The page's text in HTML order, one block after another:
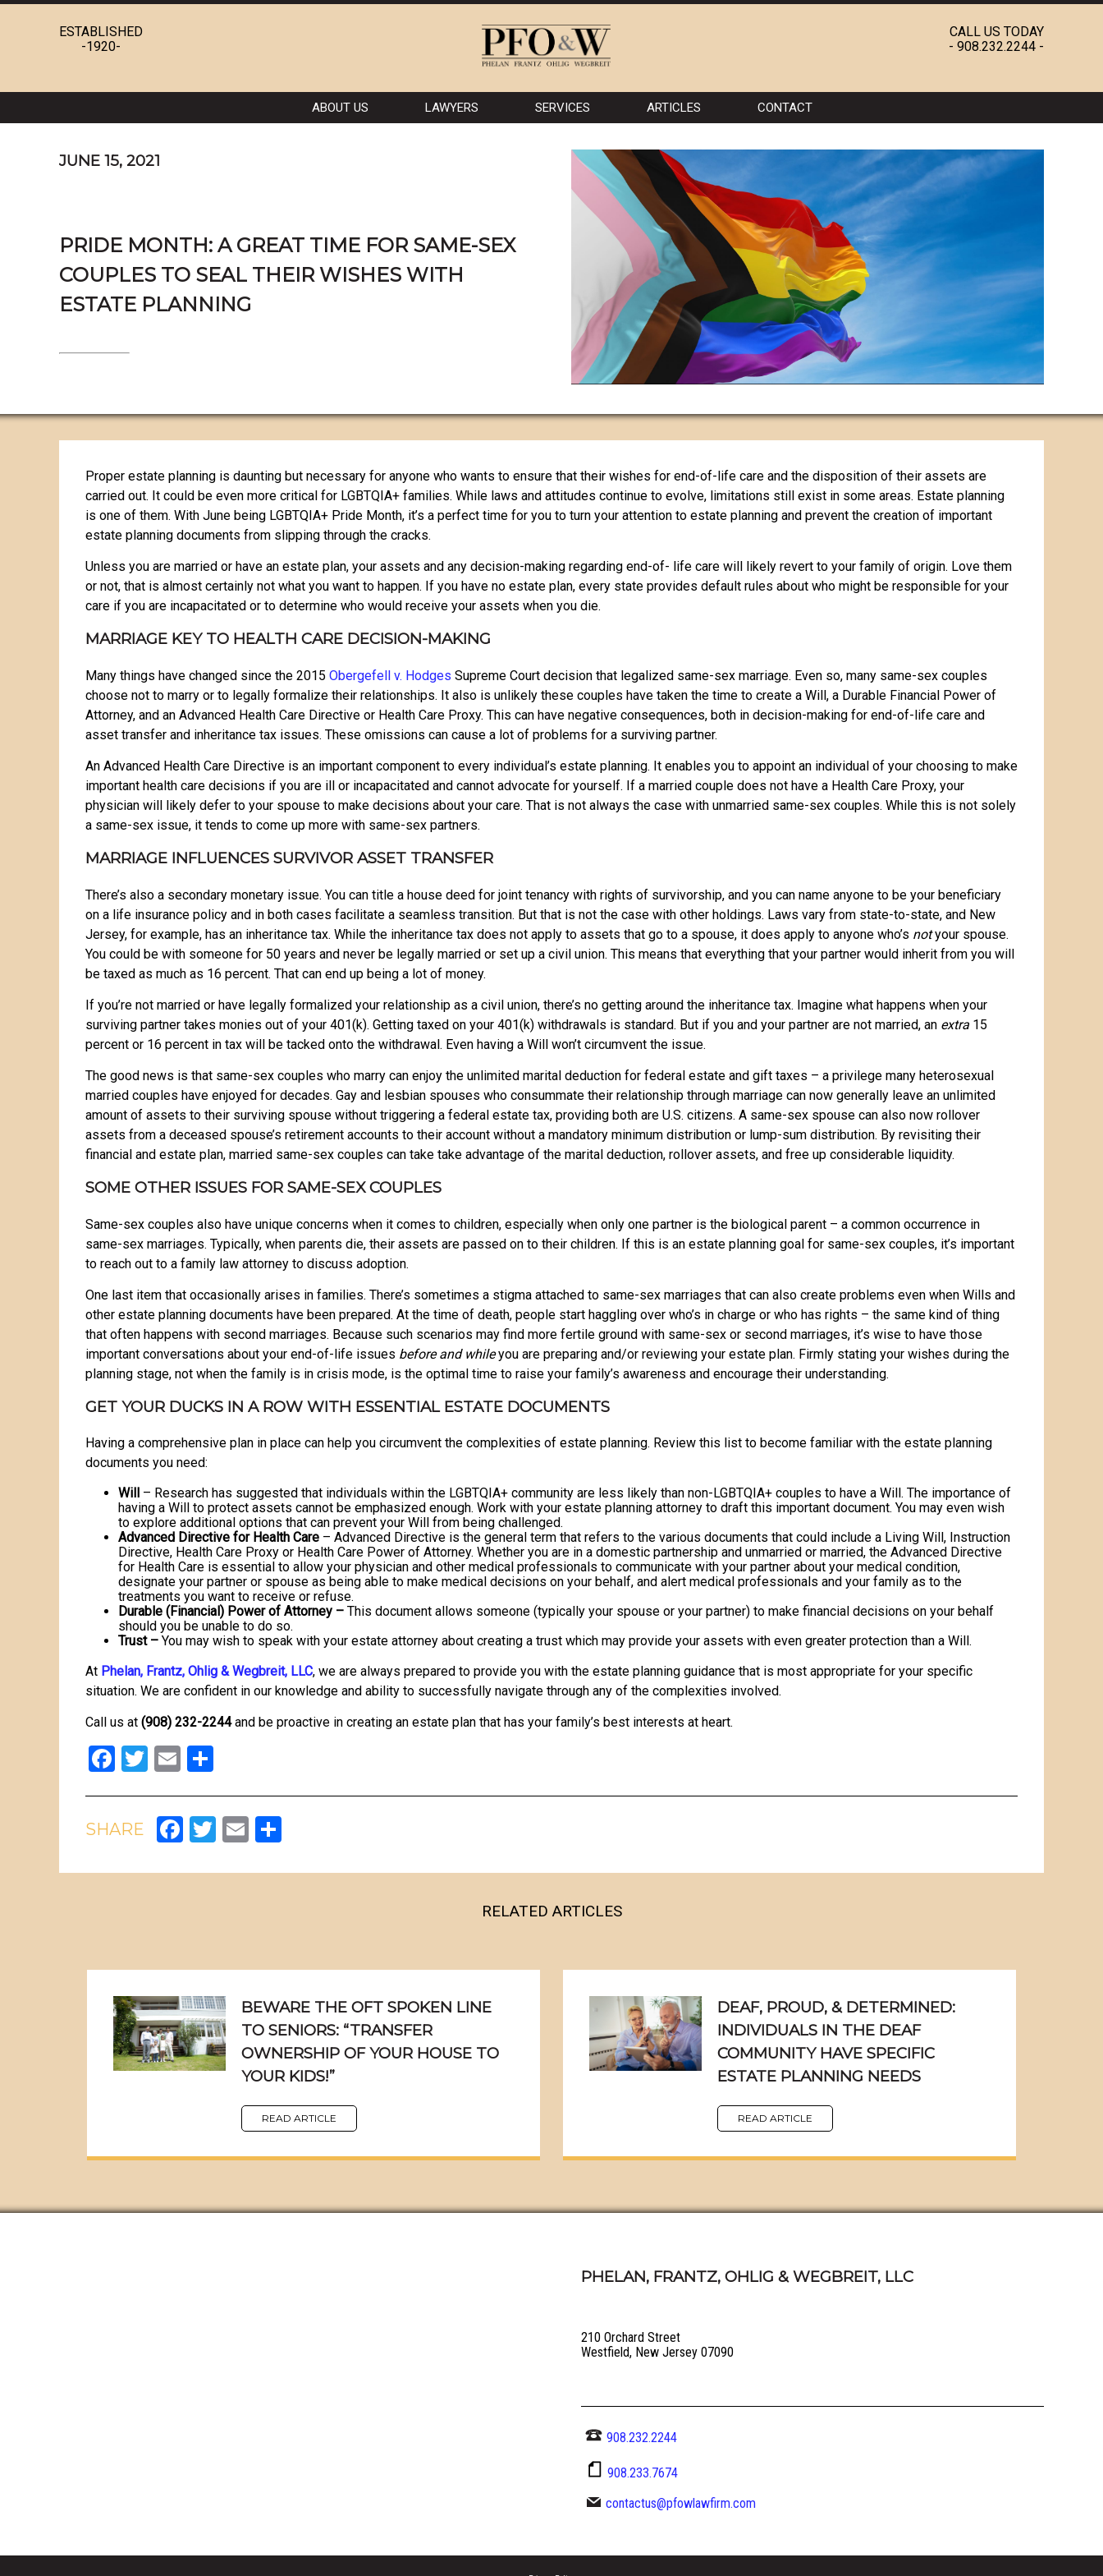
ESTABLISHED
-1920-
CALL US TODAY
- 908.232.2244 -
ABOUT US LAWYERS SERVICES ARTICLES CONTACT
JUNE 15, 2021
PRIDE MONTH: A GREAT TIME FOR SAME-SEX
COUPLES TO SEAL THEIR WISHES WITH
ESTATE PLANNING
Proper estate planning is daunting but necessary for anyone who wants to ensure that their wishes for end-of-life care and the disposition of their assets are
carried out. It could be even more critical for LGBTQIA+ families. While laws and attitudes continue to evolve, limitations still exist in some areas. Estate planning
is one of them. With June being LGBTQIA+ Pride Month, it’s a perfect time for you to turn your attention to estate planning and prevent the creation of important
estate planning documents from slipping through the cracks.
Unless you are married or have an estate plan, your assets and any decision-making regarding end-of- life care will likely revert to your family of origin. Love them
or not, that is almost certainly not what you want to happen. If you have no estate plan, every state provides default rules about who might be responsible for your
care if you are incapacitated or to determine who would receive your assets when you die.
MARRIAGE KEY TO HEALTH CARE DECISION-MAKING
Many things have changed since the 2015 Obergefell v. Hodges Supreme Court decision that legalized same-sex marriage. Even so, many same-sex couples
choose not to marry or to legally formalize their relationships. It also is unlikely these couples have taken the time to create a Will, a Durable Financial Power of
Attorney, and an Advanced Health Care Directive or Health Care Proxy. This can have negative consequences, both in decision-making for end-of-life care and
asset transfer and inheritance tax issues. These omissions can cause a lot of problems for a surviving partner.
An Advanced Health Care Directive is an important component to every individual’s estate planning. It enables you to appoint an individual of your choosing to make
important health care decisions if you are ill or incapacitated and cannot advocate for yourself. If a married couple does not have a Health Care Proxy, your
physician will likely defer to your spouse to make decisions about your care. That is not always the case with unmarried same-sex couples. While this is not solely
a same-sex issue, it tends to come up more with same-sex partners.
MARRIAGE INFLUENCES SURVIVOR ASSET TRANSFER
There’s also a secondary monetary issue. You can title a house deed for joint tenancy with rights of survivorship, and you can name anyone to be your beneficiary
on a life insurance policy and in both cases facilitate a seamless transition. But that is not the case with other holdings. Laws vary from state-to-state, and New
Jersey, for example, has an inheritance tax. While the inheritance tax does not apply to assets that go to a spouse, it does apply to anyone who’s notyour spouse.
You could be with someone for 50 years and never be legally married or set up a civil union. This means that everything that your partner would inherit from you will
be taxed as much as 16 percent. That can end up being a lot of money.
If you’re not married or have legally formalized your relationship as a civil union, there’s no getting around the inheritance tax. Imagine what happens when your
surviving partner takes monies out of your 401(k). Getting taxed on your 401(k) withdrawals is standard. But if you and your partner are not married, an extra 15
percent or 16 percent in tax will be tacked onto the withdrawal. Even having a Will won’t circumvent the issue.
The good news is that same-sex couples who marry can enjoy the unlimited marital deduction for federal estate and gift taxes – a privilege many heterosexual
married couples have enjoyed for decades. Gay and lesbian spouses who consummate their relationship through marriage can now generally leave an unlimited
amount of assets to their surviving spouse without triggering a federal estate tax, providing both are U.S. citizens. A same-sex spouse can also now rollover
assets from a deceased spouse’s retirement accounts to their account without a mandatory minimum distribution or lump-sum distribution. By revisiting their
financial and estate plan, married same-sex couples can take take advantage of the marital deduction, rollover assets, and free up considerable liquidity.
SOME OTHER ISSUES FOR SAME-SEX COUPLES
Same-sex couples also have unique concerns when it comes to children, especially when only one partner is the biological parent – a common occurrence in
same-sex marriages. Typically, when parents die, their assets are passed on to their children. If this is an estate planning goal for same-sex couples, it’s important
to reach out to a family law attorney to discuss adoption.
One last item that occasionally arises in families. There’s sometimes a stigma attached to same-sex marriages that can also create problems even when Wills and
other estate planning documents have been prepared. At the time of death, people start haggling over who’s in charge or who has rights – the same kind of thing
that often happens with second marriages. Because such scenarios may find more fertile ground with same-sex or second marriages, it’s wise to have those
important conversations about your end-of-life issues before and whileyou are preparing and/or reviewing your estate plan. Firmly stating your wishes during the
planning stage, not when the family is in crisis mode, is the optimal time to raise your family’s awareness and encourage their understanding.
GET YOUR DUCKS IN A ROW WITH ESSENTIAL ESTATE DOCUMENTS
Having a comprehensive plan in place can help you circumvent the complexities of estate planning. Review this list to become familiar with the estate planning
documents you need:
Will
– Research has suggested that individuals within the LGBTQIA+ community are less likely than non-LGBTQIA+ couples to have a Will. The importance of
having a Will to protect assets cannot be emphasized enough. Work with your estate planning attorney to draft this important document. You may even wish
to explore additional options that can prevent your Will from being challenged.
Advanced Directive for Health Care – Advanced Directive is the general term that refers to the various documents that could include a Living Will, Instruction
Directive, Health Care Proxy or Health Care Power of Attorney. Whether you are in a domestic partnership and unmarried or married, the Advanced Directive
for Health Care is essential to allow your physician and other medical professionals to communicate with your partner about your medical condition,
designate your partner or spouse as being able to make medical decisions on your behalf, and alert medical professionals and your family as to the
treatments you want to receive or refuse.
Durable (Financial) Power of Attorney – This document allows someone (typically your spouse or your partner) to make financial decisions on your behalf
should you be unable to do so.
Trust – You may wish to speak with your estate attorney about creating a trust which may provide your assets with even greater protection than a Will.
At Phelan, Frantz, Ohlig & Wegbreit, LLC, we are always prepared to provide you with the estate planning guidance that is most appropriate for your specific
situation. We are confident in our knowledge and ability to successfully navigate through any of the complexities involved.
Call us at (908) 232-2244and be proactive in creating an estate plan that has your family’s best interests at heart.
Facebook
Twitter
Email
Facebook
Twitter
Email
RELATED ARTICLES
BEWARE THE OFT SPOKEN LINE
TO SENIORS: “TRANSFER
OWNERSHIP OF YOUR HOUSE TO
YOUR KIDS!”
READ ARTICLE
DEAF, PROUD, & DETERMINED:
INDIVIDUALS IN THE DEAF
COMMUNITY HAVE SPECIFIC
ESTATE PLANNING NEEDS
READ ARTICLE
PHELAN, FRANTZ, OHLIG & WEGBREIT, LLC
210 Orchard Street
Westfield, New Jersey 07090
908.232.2244
908.233.7674
contactus@pfowlawfirm.com